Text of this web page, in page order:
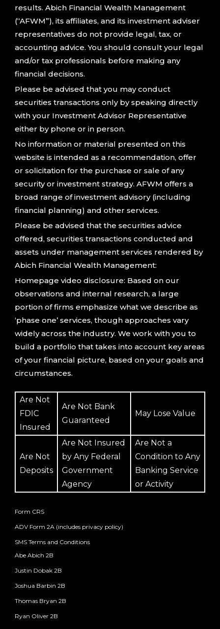
results. Abich Financial Wealth Management
(“AFWM”), its affiliates, and its investment adviser
representatives do not provide legal, tax, or
accounting advice. You should consult your legal
and/or tax professionals before making any
financial decisions.
Please be advised that you may conduct
securities transactions only by speaking directly
with your Investment Advisor Representative
either by phone or in person.
No information or material presented on this
website is intended as a recommendation, offer
or solicitation for the purchase or sale of any
security or investment strategy. AFWM offers a
broad range of investment advisory (including
financial planning) and other services.
Please be advised that the securities advice
offered, securities transactions conducted and
assets under management services rendered by
Abich Financial Wealth Management:
Homepage video disclosure: Based on our
observations and internal research, a large
portion of firms emphasize what we describe as
‘phase one’ services, though approaches vary
widely across the industry. We work with you to
build a portfolio that takes into account key areas
of your financial picture, based on your goals and
circumstances.
Are Not
FDIC
Insured
Are Not Bank
Guaranteed
May Lose Value
Are Not
Deposits
Are Not Insured
by Any Federal
Government
Agency
Are Not a
Condition to Any
Banking Service
or Activity
Form CRS
ADV Form 2A (includes privacy policy)
SMS Terms and Conditions
Abe Abich 2B
Justin Dobak 2B
Joshua Barbin 2B
Thomas Bryan 2B
Ryan Oliver 2B